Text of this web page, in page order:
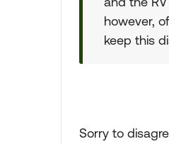
however,
keep this
Sorry to